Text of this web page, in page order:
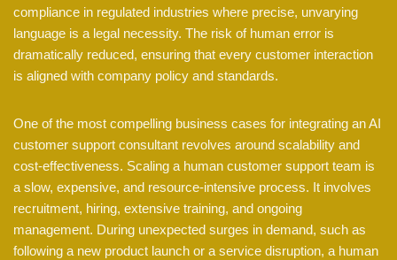
compliance in regulated industries where precise, unvarying
language is a legal necessity. The risk of human error is
dramatically reduced, ensuring that every customer interaction
is aligned with company policy and standards.
One of the most compelling business cases for integrating an AI
customer support consultant revolves around scalability and
cost-effectiveness. Scaling a human customer support team is
a slow, expensive, and resource-intensive process. It involves
recruitment, hiring, extensive training, and ongoing
management. During unexpected surges in demand, such as
following a new product launch or a service disruption, a human